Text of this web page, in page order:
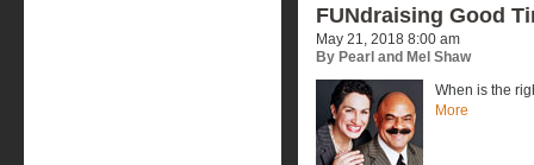
FUNdraising Good
May 21, 2018 8:00 am
By Pearl and Mel Shaw
When is the
More